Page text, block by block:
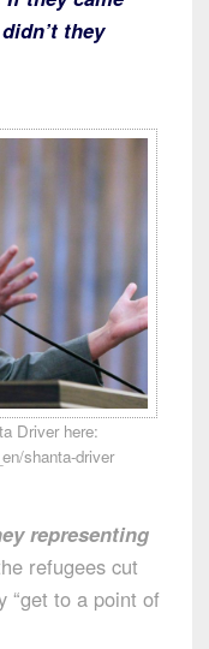
they
Driver here:
shanta-driver
representing
refugees cut
“get to a point of